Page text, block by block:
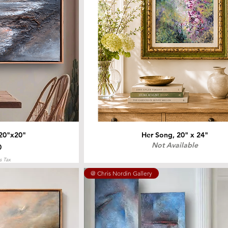
Tax
Her Song, 20" x 24"
Not Available
@ Chris Nordin Gallery